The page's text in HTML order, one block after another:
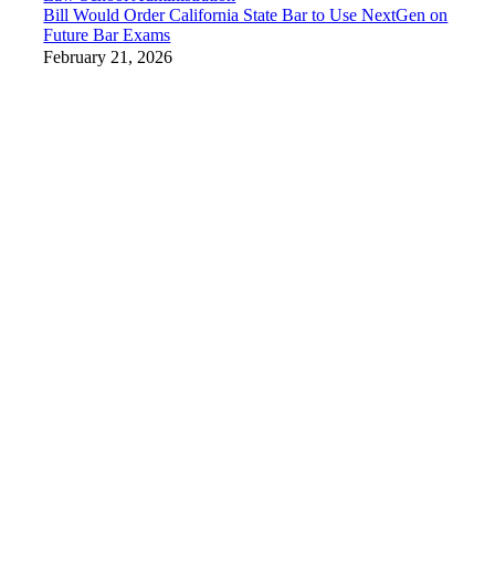
Bill Would Order California State Bar to Use NextGen on
Future Bar Exams
February 21, 2026